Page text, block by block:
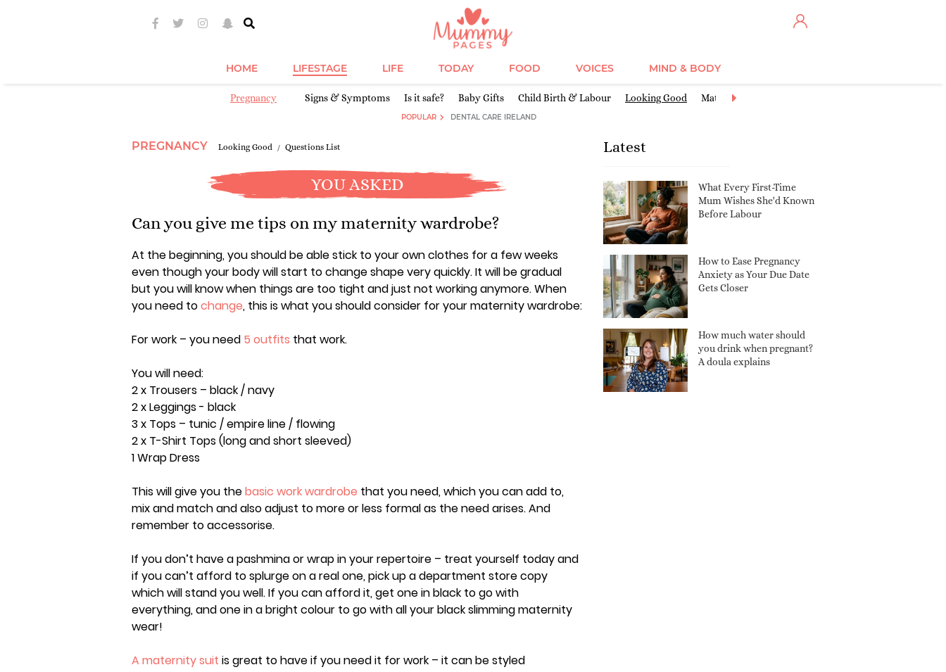
HOME LIFESTAGE LIFE TODAY FOOD VOICES MIND & BODY
Pregnancy Signs & Symptoms Is it safe? Baby Gifts Child Birth & Labour Looking Good Maternity Clothes
POPULAR DENTAL CARE IRELAND
PREGNANCY Looking Good Questions List
YOU ASKED
Can you give me tips on my maternity wardrobe?
At the beginning, you should be able stick to your own clothes for a few weeks
even though your body will start to change shape very quickly. It will be gradual
but you will know when things are too tight and just not working anymore. When
you need tochange, this is what you should consider for your maternity wardrobe:
For work – you need 5 outfits that work.
You will need:
2 x Trousers – black / navy
2 x Leggings - black
3 x Tops – tunic / empire line / flowing
2 x T-Shirt Tops (long and short sleeved)
1 Wrap Dress
This will give you thebasic work wardrobe that you need, which you can add to,
mix and match and also adjust to more or less formal as the need arises. And
remember to accessorise.
If you don’t have a pashmina or wrap in your repertoire – treat yourself today and
if you can’t afford to splurge on a real one, pick up a department store copy
which will stand you well. If you can afford it, get one in black to go with
everything, and one in a bright colour to go with all your black slimming maternity
wear!
A maternity suit is great to have if you need it for work – it can be styled
Latest
What Every First-Time
Mum Wishes She'd Known
Before Labour
How to Ease Pregnancy
Anxiety as Your Due Date
Gets Closer
How much water should
you drink when pregnant?
A doula explains